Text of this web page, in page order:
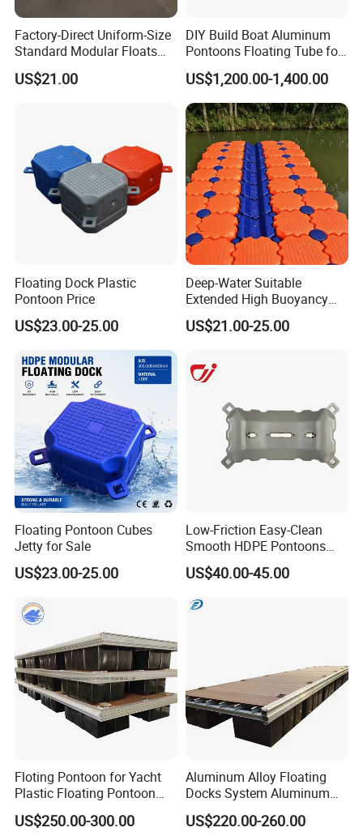
Factory-Direct Uniform-Size
Standard Modular Floats
Made for Consistent Neat
Marina Construction Layout
US$21.00
DIY Build Boat Aluminum
Pontoons Floating Tube for
Pontoon Boat Logs with
Flooring Corss Channel for
Replacement
US$1,200.00-1,400.00
Floating Dock Plastic
Pontoon Price
US$23.00-25.00
Deep-Water Suitable
Extended High Buoyancy
HDPE Floats Made for
Distant Offshore Small Boat
US$21.00-25.00
Floating Pontoon Cubes
Jetty for Sale
US$23.00-25.00
Low-Friction Easy-Clean
Smooth HDPE Pontoons
Made for Rental Jet Ski
Service Commercial
Floating Dock
US$40.00-45.00
Floting Pontoon for Yacht
Plastic Floating Pontoon
Price Made in China
US$250.00-300.00
Aluminum Alloy Floating
Docks System Aluminum
Frame Pontoon Bridge
Floating Platform
US$220.00-260.00